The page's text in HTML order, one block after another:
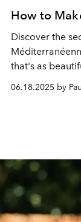
How to
Discover the
that's as
06.18.2025 by